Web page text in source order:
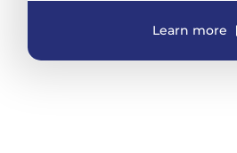
Learn more